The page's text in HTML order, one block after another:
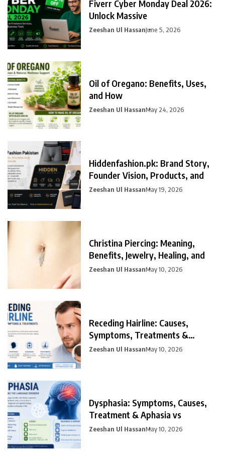
Fiverr Cyber Monday Deal 2026:
Unlock Massive
Zeeshan Ul HassanJune 5, 2026
Oil of Oregano: Benefits, Uses,
and How
Zeeshan Ul HassanMay 24, 2026
Hiddenfashion.pk: Brand Story,
Founder Vision, Products, and
Zeeshan Ul HassanMay 19, 2026
Christina Piercing: Meaning,
Benefits, Jewelry, Healing, and
Zeeshan Ul HassanMay 10, 2026
Receding Hairline: Causes,
Symptoms, Treatments &
Prevention
Zeeshan Ul HassanMay 10, 2026
Dysphasia: Symptoms, Causes,
Treatment & Aphasia vs
Zeeshan Ul HassanMay 10, 2026